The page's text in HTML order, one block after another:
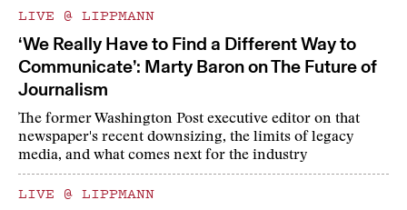
LIVE @ LIPPMANN
‘We Really Have to Find a Different Way to
Communicate’: Marty Baron on The Future of
Journalism
The former Washington Post executive editor on that
newspaper's recent downsizing, the limits of legacy
media, and what comes next for the industry
LIVE @ LIPPMANN